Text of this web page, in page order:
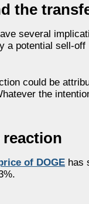
the
several
a potential sell-
could be
the
reaction
of DOGE has